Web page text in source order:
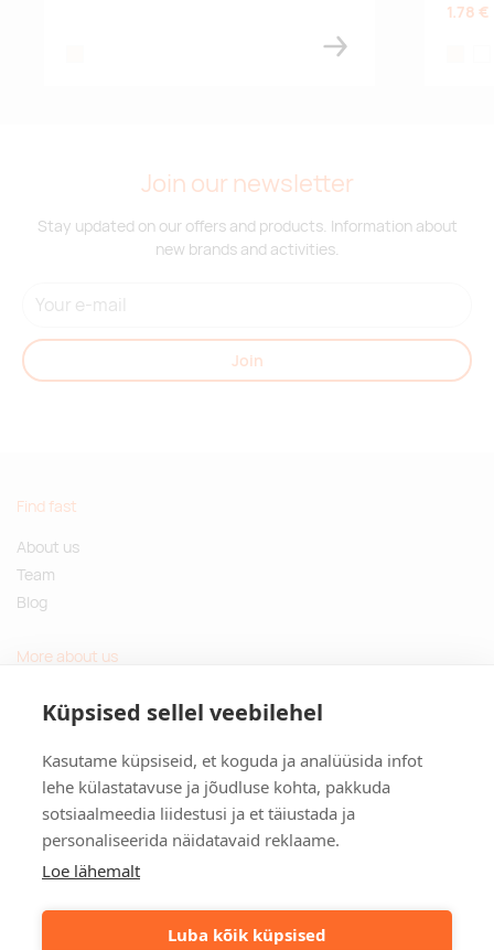
Küpsised sellel veebilehel
Kasutame küpsiseid, et koguda ja analüüsida infot
lehe külastatavuse ja jõudluse kohta, pakkuda
sotsiaalmeedia liidestusi ja et täiustada ja
personaliseerida näidatavaid reklaame.
Loe lähemalt
Luba kõik küpsised
1.78 €
Join our newsletter
Stay updated on our offers and products. Information about
new brands and activities.
Join
Find fast
About us
Team
Blog
More about us
Sustainable gifts
Contact
Tulika põik 3, Tallinn, Estonia
info@kinkston.ee
+372 6989 100
Social media